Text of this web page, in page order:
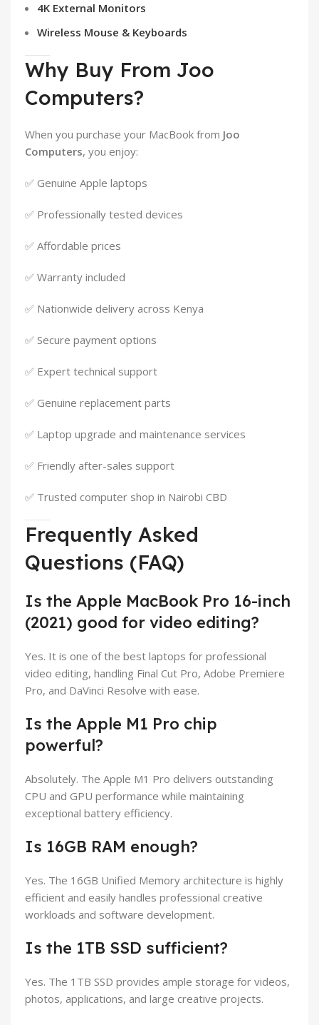
4K External Monitors
Wireless Mouse & Keyboards
Why Buy From Joo
Computers?
When you purchase your MacBook from Joo
Computers, you enjoy:
✅ Genuine Apple laptops
✅ Professionally tested devices
✅ Affordable prices
✅ Warranty included
✅ Nationwide delivery across Kenya
✅ Secure payment options
✅ Expert technical support
✅ Genuine replacement parts
✅ Laptop upgrade and maintenance services
✅ Friendly after-sales support
✅ Trusted computer shop in Nairobi CBD
Frequently Asked
Questions (FAQ)
Is the Apple MacBook Pro 16-inch
(2021) good for video editing?
Yes. It is one of the best laptops for professional
video editing, handling Final Cut Pro, Adobe Premiere
Pro, and DaVinci Resolve with ease.
Is the Apple M1 Pro chip
powerful?
Absolutely. The Apple M1 Pro delivers outstanding
CPU and GPU performance while maintaining
exceptional battery efficiency.
Is 16GB RAM enough?
Yes. The 16GB Unified Memory architecture is highly
efficient and easily handles professional creative
workloads and software development.
Is the 1TB SSD sufficient?
Yes. The 1TB SSD provides ample storage for videos,
photos, applications, and large creative projects.